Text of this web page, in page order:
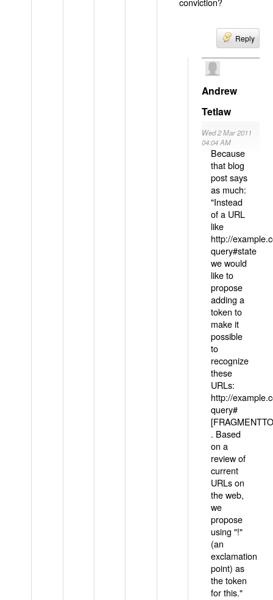
Reply
Andrew
Tetlaw
Wed 2 Mar 2011
04:04 AM
Because
that blog
post says
as much:
"Instead
of a URL
like
http://
query#state
we would
like to
propose
adding a
token to
make it
possible
to
recognize
these
URLs:
http://
query#
. Based
on a
review of
current
URLs on
the web,
we
propose
using "!"
(an
exclamation
point) as
the token
for this."